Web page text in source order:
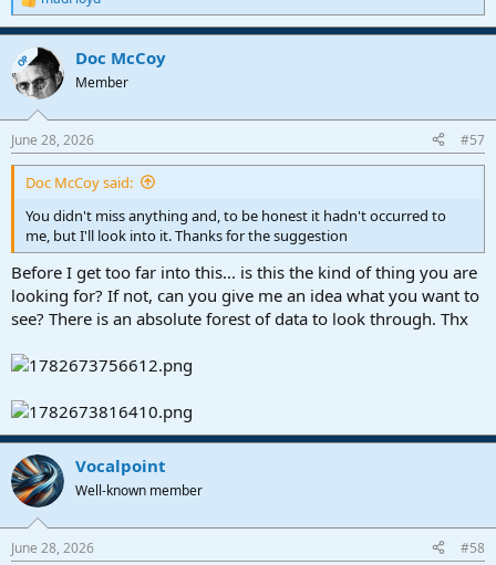
Appreciate any updates on this or if I have totally missed something
here
VP
R
e
a
c
t
i
s
:
OP Doc McCoy
Member
June 28, 2026 #57
Doc McCoy said:
You didn't miss anything and, to be honest it hadn't occurred to
me, but I'll look into it. Thanks for the suggestion
Before I get too far into this... is this the kind of thing you are
looking for? If not, can you give me an idea what you want to
see? There is an absolute forest of data to look through. Thx
Vocalpoint
Well-known member
June 28, 2026 #58